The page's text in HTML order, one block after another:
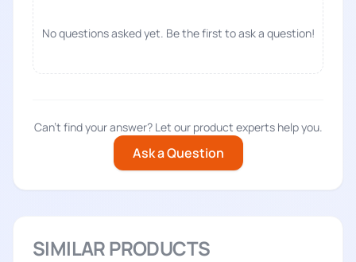
No questions asked yet. Be the first to ask a question!
Can't find your answer? Let our product experts help you.
Ask a Question
SIMILAR PRODUCTS